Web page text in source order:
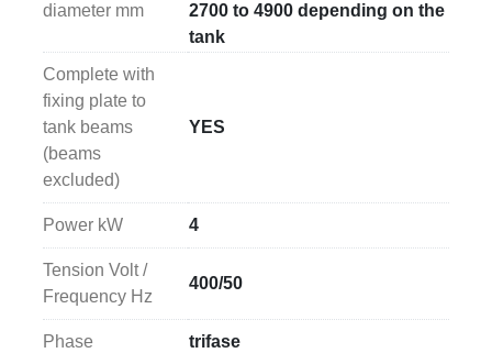
diameter mm
2700 to 4900 depending on the
tank
Complete with
fixing plate to
tank beams
(beams
excluded)
YES
Power kW 4
Tension Volt /
Frequency Hz
400/50
Phase trifase